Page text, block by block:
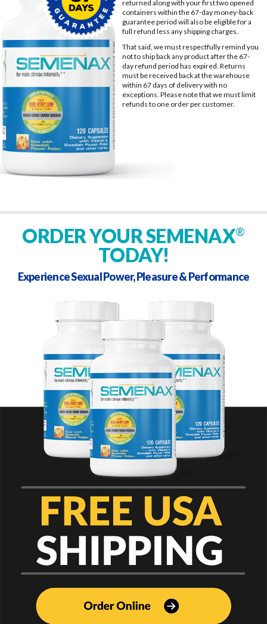
returned along with your first two opened
containers within the 67-day money-back
guarantee period will also be eligible for a
full refund less any shipping charges.
That said, we must respectfully remind you
not to ship back any product after the 67-
day refund period has expired. Returns
must be received back at the warehouse
within 67 days of delivery with no
exceptions. Please note that we must limit
refunds to one order per customer.
ORDER YOUR SEMENAX®
TODAY!
Experience Sexual Power, Pleasure & Performance